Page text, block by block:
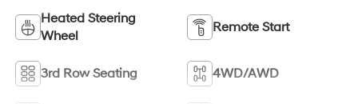
Heated Steering
Wheel
Remote Start
3rd Row Seating 4WD/AWD